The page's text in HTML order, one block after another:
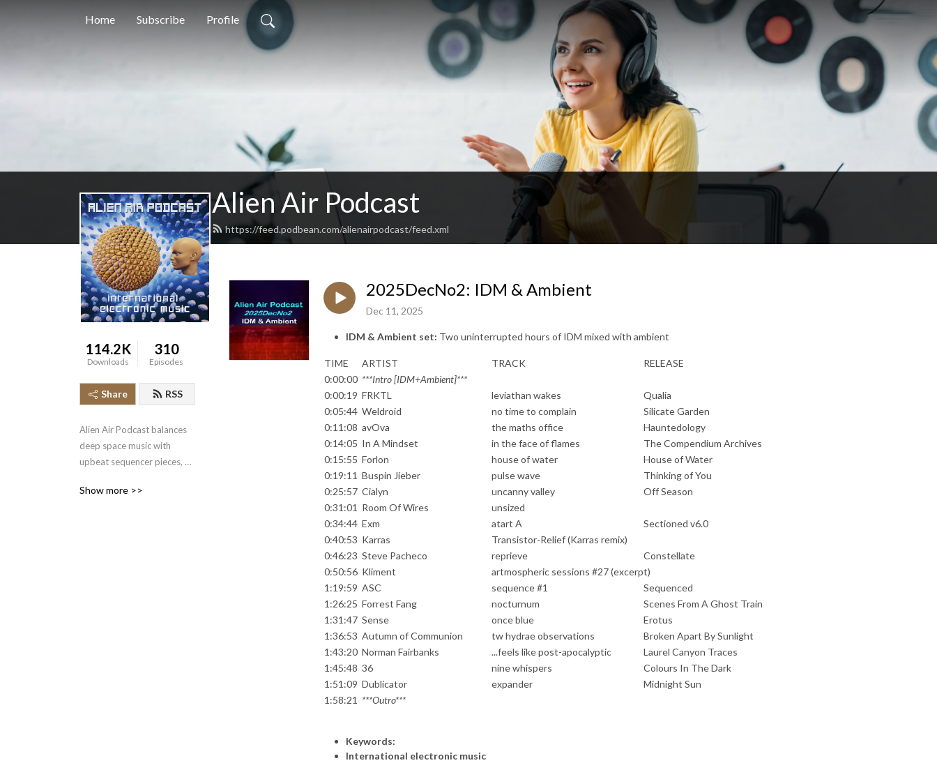
Home Subscribe Profile
Alien Air Podcast
https://feed.podbean.com/alienairpodcast/feed.xml
114.2K
Downloads
310
Episodes
Share RSS
Alien Air Podcast balances
deep space music with
upbeat sequencer pieces,
with moods varying from
Show more >>
2025DecNo2: IDM & Ambient
Dec 11, 2025
IDM & Ambient set: Two uninterrupted hours of IDM mixed with ambient
TIME ARTIST TRACK
RELEASE
0:00:00 ***Intro [IDM+Ambient]***
0:00:19 FRKTL leviathan wakes
Qualia
0:05:44 Weldroid no time to complain
Silicate Garden
0:11:08 avOva the maths office
Hauntedology
0:14:05 In A Mindset in the face of flames
The Compendium Archives
0:15:55 Forlon house of water
House of Water
0:19:11 Buspin Jieber pulse wave
Thinking of You
0:25:57 Cialyn uncanny valley
Off Season
0:31:01 Room Of Wires
unsized
0:34:44 Exm atart A
Sectioned v6.0
0:40:53 Karras
Transistor-Relief (Karras remix)
0:46:23 Steve Pacheco reprieve
Constellate
0:50:56 Kliment
artmospheric sessions #27 (excerpt)
1:19:59 ASC sequence #1
Sequenced
1:26:25 Forrest Fang nocturnum
Scenes From A Ghost Train
1:31:47 Sense once blue
Erotus
1:36:53 Autumn of Communion tw hydrae observations
Broken Apart By Sunlight
1:43:20 Norman Fairbanks ...feels like post-apocalyptic
Laurel Canyon Traces
1:45:48 36 nine whispers
Colours In The Dark
1:51:09 Dublicator expander
Midnight Sun
1:58:21 ***Outro***
Keywords:
International electronic music